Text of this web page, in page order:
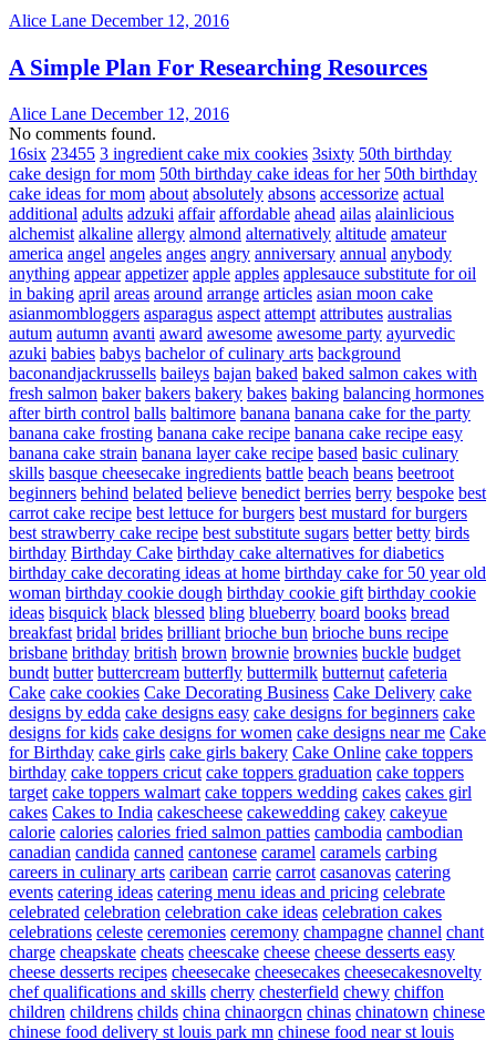
Alice Lane December 12, 2016
A Simple Plan For Researching Resources
Alice Lane December 12, 2016
No comments found.
16six 23455 3 ingredient cake mix cookies 3sixty 50th birthday
cake design for mom 50th birthday cake ideas for her 50th birthday
cake ideas for mom about absolutely absons accessorize actual
additional adults adzuki affair affordable ahead ailas alainlicious
alchemist alkaline allergy almond alternatively altitude amateur
america angel angeles anges angry anniversary annual anybody
anything appear appetizer apple apples applesauce substitute for oil
in baking april areas around arrange articles asian moon cake
asianmombloggers asparagus aspect attempt attributes australias
autum autumn avanti award awesome awesome party ayurvedic
azuki babies babys bachelor of culinary arts background
baconandjackrussells baileys bajan baked baked salmon cakes with
fresh salmon baker bakers bakery bakes baking balancing hormones
after birth control balls baltimore banana banana cake for the party
banana cake frosting banana cake recipe banana cake recipe easy
banana cake strain banana layer cake recipe based basic culinary
skills basque cheesecake ingredients battle beach beans beetroot
beginners behind belated believe benedict berries berry bespoke best
carrot cake recipe best lettuce for burgers best mustard for burgers
best strawberry cake recipe best substitute sugars better betty birds
birthday Birthday Cake birthday cake alternatives for diabetics
birthday cake decorating ideas at home birthday cake for 50 year old
woman birthday cookie dough birthday cookie gift birthday cookie
ideas bisquick black blessed bling blueberry board books bread
breakfast bridal brides brilliant brioche bun brioche buns recipe
brisbane brithday british brown brownie brownies buckle budget
bundt butter buttercream butterfly buttermilk butternut cafeteria
Cake cake cookies Cake Decorating Business Cake Delivery cake
designs by edda cake designs easy cake designs for beginners cake
designs for kids cake designs for women cake designs near me Cake
for Birthday cake girls cake girls bakery Cake Online cake toppers
birthday cake toppers cricut cake toppers graduation cake toppers
target cake toppers walmart cake toppers wedding cakes cakes girl
cakes Cakes to India cakescheese cakewedding cakey cakeyue
calorie calories calories fried salmon patties cambodia cambodian
canadian candida canned cantonese caramel caramels carbing
careers in culinary arts caribean carrie carrot casanovas catering
events catering ideas catering menu ideas and pricing celebrate
celebrated celebration celebration cake ideas celebration cakes
celebrations celeste ceremonies ceremony champagne channel chant
charge cheapskate cheats cheescake cheese cheese desserts easy
cheese desserts recipes cheesecake cheesecakes cheesecakesnovelty
chef qualifications and skills cherry chesterfield chewy chiffon
children childrens childs china chinaorgcn chinas chinatown chinese
chinese food delivery st louis park mn chinese food near st louis